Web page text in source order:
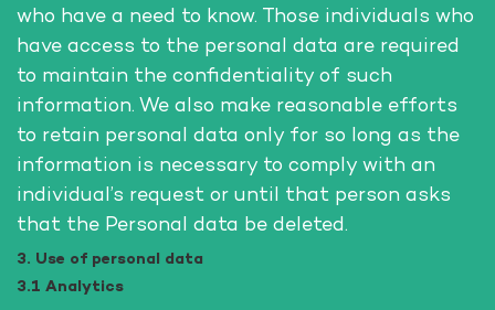
who have a need to know. Those individuals who
have access to the personal data are required
to maintain the confidentiality of such
information. We also make reasonable efforts
to retain personal data only for so long as the
information is necessary to comply with an
individual’s request or until that person asks
that the Personal data be deleted.
3. Use of personal data
3.1 Analytics